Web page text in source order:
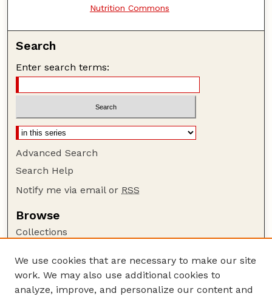
Nutrition Commons
Search
Enter search terms:
Advanced Search
Search Help
Notify me via email or RSS
Browse
Collections
Authors
Author Corner
We use cookies that are necessary to make our site
work. We may also use additional cookies to
analyze, improve, and personalize our content and